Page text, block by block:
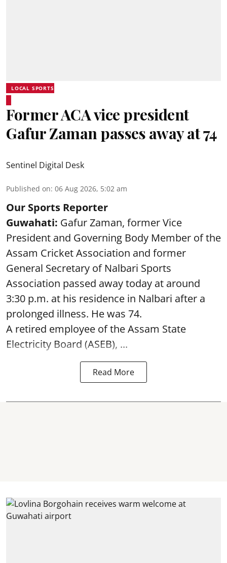
LOCAL SPORTS
Former ACA vice president
Gafur Zaman passes away at 74
Sentinel Digital Desk
Published on: 06 Aug 2026, 5:02 am
Our Sports Reporter
Guwahati: Gafur Zaman, former Vice
President and Governing Body Member of the
Assam Cricket Association and former
General Secretary of Nalbari Sports
Association passed away today at around
3:30 p.m. at his residence in Nalbari after a
prolonged illness. He was 74.
A retired employee of the Assam State
Electricity Board (ASEB), ...
Read More